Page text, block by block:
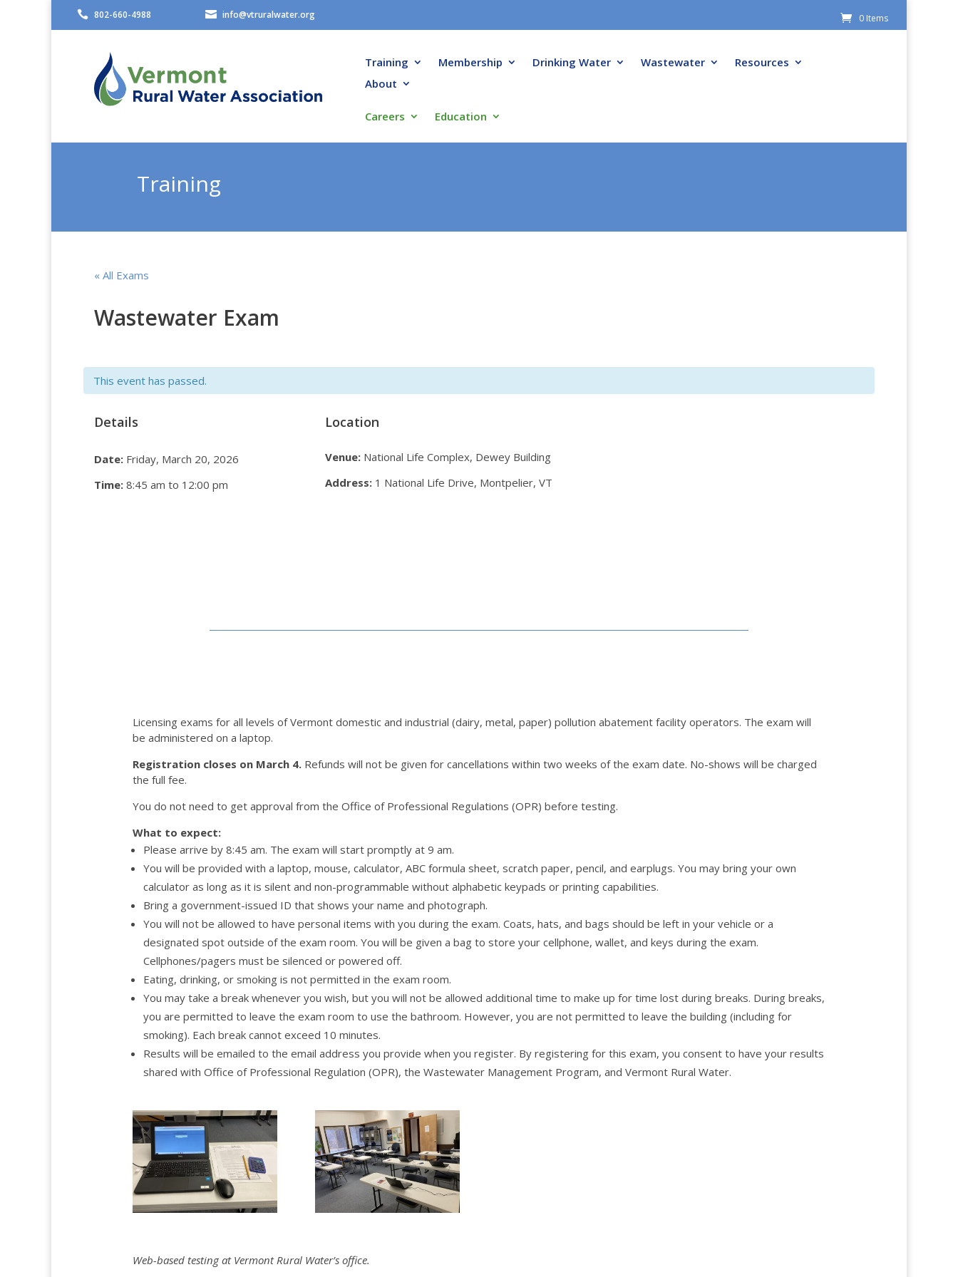
 802-660-4988  info@vtruralwater.org 0 Items
Training Membership Drinking Water Wastewater
Resources
About
Careers Education
Training
« All Exams
Wastewater Exam
This event has passed.
Details
Date: Friday, March 20, 2026
Time: 8:45 am to 12:00 pm
Location
Venue: National Life Complex, Dewey Building
Address: 1 National Life Drive, Montpelier, VT
Licensing exams for all levels of Vermont domestic and industrial (dairy, metal, paper) pollution abatement facility operators. The exam will
be administered on a laptop.
Registration closes on March 4. Refunds will not be given for cancellations within two weeks of the exam date. No-shows will be charged
the full fee.
You do not need to get approval from the Office of Professional Regulations (OPR) before testing.
What to expect:
Please arrive by 8:45 am. The exam will start promptly at 9 am.
You will be provided with a laptop, mouse, calculator, ABC formula sheet, scratch paper, pencil, and earplugs. You may bring your own
calculator as long as it is silent and non-programmable without alphabetic keypads or printing capabilities.
Bring a government-issued ID that shows your name and photograph.
You will not be allowed to have personal items with you during the exam. Coats, hats, and bags should be left in your vehicle or a
designated spot outside of the exam room. You will be given a bag to store your cellphone, wallet, and keys during the exam.
Cellphones/pagers must be silenced or powered off.
Eating, drinking, or smoking is not permitted in the exam room.
You may take a break whenever you wish, but you will not be allowed additional time to make up for time lost during breaks. During breaks,
you are permitted to leave the exam room to use the bathroom. However, you are not permitted to leave the building (including for
smoking). Each break cannot exceed 10 minutes.
Results will be emailed to the email address you provide when you register. By registering for this exam, you consent to have your results
shared with Office of Professional Regulation (OPR), the Wastewater Management Program, and Vermont Rural Water.
Web-based testing at Vermont Rural Water’s office.